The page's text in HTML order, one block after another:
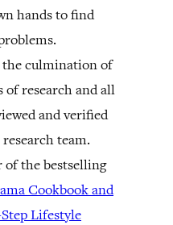
hands to find
the culmination of
of research and all
and verified
team.
of the bestselling
Cookbook and
Lifestyle